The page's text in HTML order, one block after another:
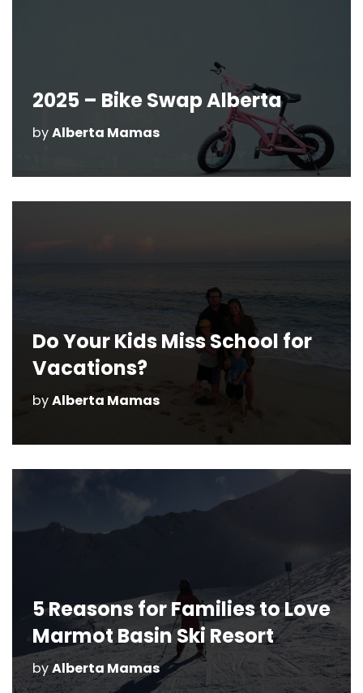
2025 – Bike Swap Alberta
byAlberta Mamas
Do Your Kids Miss School for
Vacations?
byAlberta Mamas
5 Reasons for Families to Love
Marmot Basin Ski Resort
byAlberta Mamas